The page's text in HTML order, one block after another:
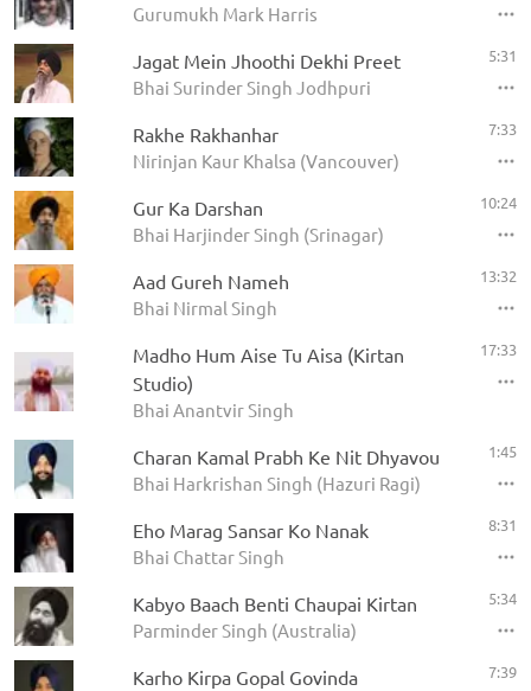
Gurumukh Mark Harris
Jagat Mein Jhoothi Dekhi Preet
Bhai Surinder Singh Jodhpuri
5:31
Rakhe Rakhanhar
Nirinjan Kaur Khalsa (Vancouver)
7:33
Gur Ka Darshan
Bhai Harjinder Singh (Srinagar)
10:24
Aad Gureh Nameh
Bhai Nirmal Singh
13:32
Madho Hum Aise Tu Aisa (Kirtan
Studio)
Bhai Anantvir Singh
17:33
Charan Kamal Prabh Ke Nit Dhyavou
Bhai Harkrishan Singh (Hazuri Ragi)
1:45
Eho Marag Sansar Ko Nanak
Bhai Chattar Singh
8:31
Kabyo Baach Benti Chaupai Kirtan
Parminder Singh (Australia)
5:34
Karho Kirpa Gopal Govinda 7:39